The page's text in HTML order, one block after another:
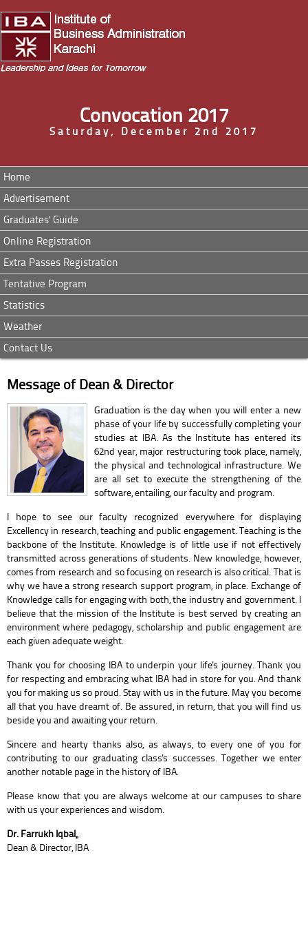
Convocation 2017
Saturday, December 2nd 2017
Home
Advertisement
Graduates' Guide
Online Registration
Extra Passes Registration
Tentative Program
Statistics
Weather
Contact Us
Message of Dean & Director
Graduation is the day when you will enter a new
phase of your life by successfully completing your
studies at IBA. As the Institute has entered its
62nd year, major restructuring took place, namely,
the physical and technological infrastructure. We
are all set to execute the strengthening of the
software, entailing, our faculty and program.
I hope to see our faculty recognized everywhere for displaying
Excellency in research, teaching and public engagement. Teaching is the
backbone of the Institute. Knowledge is of little use if not effectively
transmitted across generations of students. New knowledge, however,
comes from research and so focusing on research is also critical. That is
why we have a strong research support program, in place. Exchange of
Knowledge calls for engaging with both, the industry and government. I
believe that the mission of the Institute is best served by creating an
environment where pedagogy, scholarship and public engagement are
each given adequate weight.
Thank you for choosing IBA to underpin your life's journey. Thank you
for respecting and embracing what IBA had in store for you. And thank
you for making us so proud. Stay with us in the future. May you become
all that you have dreamt of. Be assured, in return, that you will find us
beside you and awaiting your return.
Sincere and hearty thanks also, as always, to every one of you for
contributing to our graduating class's successes. Together we enter
another notable page in the history of IBA.
Please know that you are always welcome at our campuses to share
with us your experiences and wisdom.
Dr. Farrukh Iqbal,,
Dean & Director, IBA